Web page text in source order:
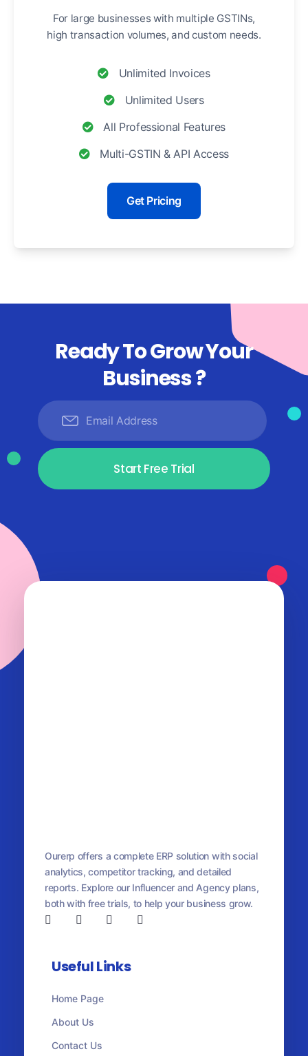
For large businesses with multiple GSTINs,
high transaction volumes, and custom needs.
Unlimited Invoices
Unlimited Users
All Professional Features
Multi-GSTIN & API Access
Get Pricing
Ready To Grow Your
Business ?
Ourerp offers a complete ERP solution with social
analytics, competitor tracking, and detailed
reports. Explore our Influencer and Agency plans,
both with free trials, to help your business grow.
Useful Links
Home Page
About Us
Contact Us